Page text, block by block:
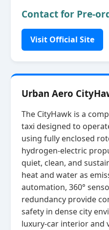
Contact for Pre-
Visit Official Site
Urban Aero
The CityHawk is a
taxi designed to
using fully enclosed
hydrogen‑electric
quiet, clean, and
heat and water as
automation, 360°
redundancy provide
safety in dense city
luxury‑car interior and